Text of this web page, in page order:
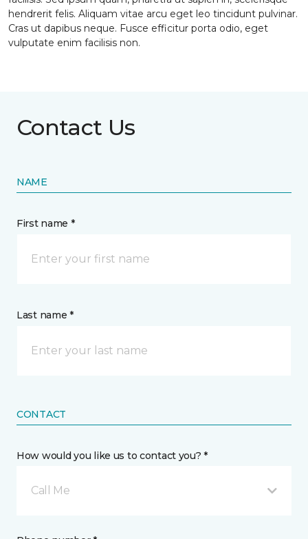
hendrerit felis. Aliquam vitae arcu eget leo tincidunt pulvinar.
Cras ut dapibus neque. Fusce efficitur porta odio, eget
vulputate enim facilisis non.
Contact Us
NAME
First name *
Last name *
CONTACT
How would you like us to contact you? *
Call Me